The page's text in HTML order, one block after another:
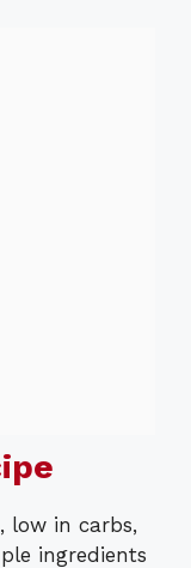
low in carbs,
ingredients